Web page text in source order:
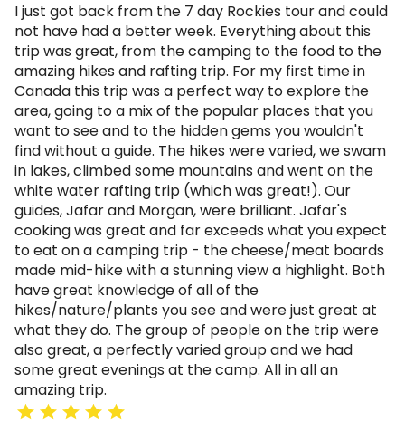
I just got back from the 7 day Rockies tour and could
not have had a better week. Everything about this
trip was great, from the camping to the food to the
amazing hikes and rafting trip. For my first time in
Canada this trip was a perfect way to explore the
area, going to a mix of the popular places that you
want to see and to the hidden gems you wouldn't
find without a guide. The hikes were varied, we swam
in lakes, climbed some mountains and went on the
white water rafting trip (which was great!). Our
guides, Jafar and Morgan, were brilliant. Jafar's
cooking was great and far exceeds what you expect
to eat on a camping trip - the cheese/meat boards
made mid-hike with a stunning view a highlight. Both
have great knowledge of all of the
hikes/nature/plants you see and were just great at
what they do. The group of people on the trip were
also great, a perfectly varied group and we had
some great evenings at the camp. All in all an
amazing trip.